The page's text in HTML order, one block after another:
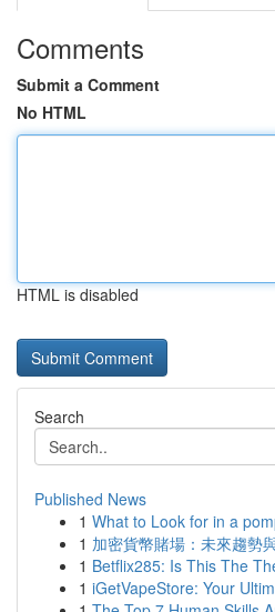
Comments
Submit a Comment
No HTML
HTML is disabled
Search
Published News
1 What to Look for in a
1 加密貨幣賭場：未來趨勢
1 Betflix285: Is This The
1 iGetVapeStore: Your